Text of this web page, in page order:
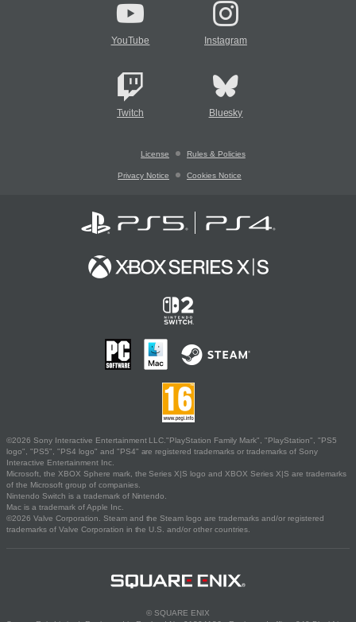
YouTube Instagram
Twitch Bluesky
License Rules & Policies
Privacy Notice Cookies Notice
©2026 Sony Interactive Entertainment LLC."PlayStation Family Mark", "PlayStation", "PS5
logo", "PS5", "PS4 logo" and "PS4" are registered trademarks or trademarks of Sony
Interactive Entertainment Inc.
Microsoft, the XBOX Sphere mark, the Series X|S logo and XBOX Series X|S are trademarks
of the Microsoft group of companies.
Nintendo Switch is a trademark of Nintendo.
Mac is a trademark of Apple Inc.
©2026 Valve Corporation. Steam and the Steam logo are trademarks and/or registered
trademarks of Valve Corporation in the U.S. and/or other countries.
© SQUARE ENIX